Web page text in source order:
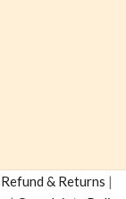
Refund & Returns |